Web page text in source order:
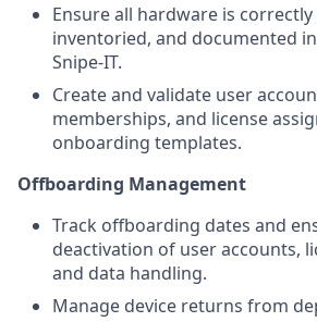
Ensure all hardware is
inventoried, and documented
Snipe-IT.
Create and validate user
memberships, and license
onboarding templates.
Offboarding Management
Track offboarding dates and
deactivation of user accounts,
and data handling.
Manage device returns from